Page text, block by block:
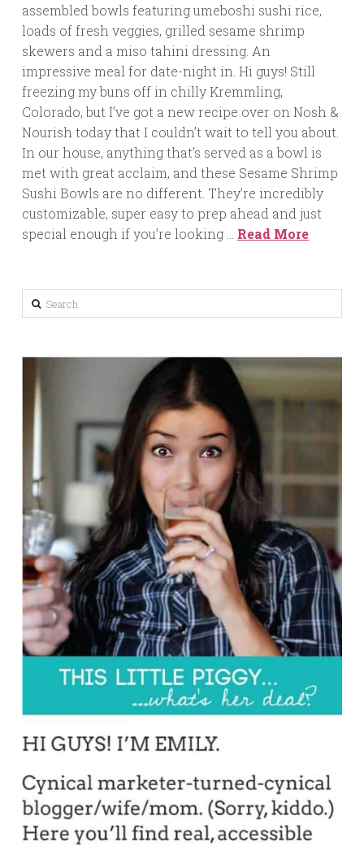
assembled bowls featuring umeboshi sushi rice,
loads of fresh veggies, grilled sesame shrimp
skewers and a miso tahini dressing. An
impressive meal for date-night in. Hi guys! Still
freezing my buns off in chilly Kremmling,
Colorado, but I’ve got a new recipe over on Nosh &
Nourish today that I couldn’t wait to tell you about.
In our house, anything that’s served as a bowl is
met with great acclaim, and these Sesame Shrimp
Sushi Bowls are no different. They’re incredibly
customizable, super easy to prep ahead and just
special enough if you’re looking … Read More
Search